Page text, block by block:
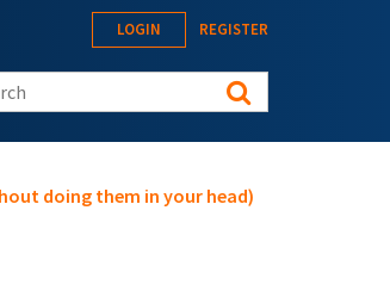
LOGIN REGISTER
this site
doing them in your head)